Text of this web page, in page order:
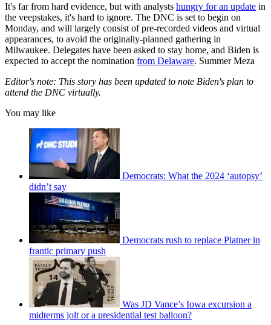
It's far from hard evidence, but with analysts hungry for an update in
the veepstakes, it's hard to ignore. The DNC is set to begin on
Monday, and will largely consist of pre-recorded videos and virtual
appearances, to avoid the originally-planned gathering in
Milwaukee. Delegates have been asked to stay home, and Biden is
expected to accept the nomination from Delaware. Summer Meza
Editor's note: This story has been updated to note Biden's plan to
attend the DNC virtually.
You may like
Democrats: What the 2024 ‘autopsy’
didn’t say
Democrats rush to replace Platner in
frantic primary push
Was JD Vance’s Iowa excursion a
midterms jolt or a presidential test balloon?